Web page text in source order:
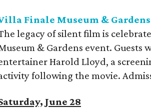
Finale Museum &
legacy of silent film is
& Gardens event.
Harold Lloyd, a
following the movie.
June 28